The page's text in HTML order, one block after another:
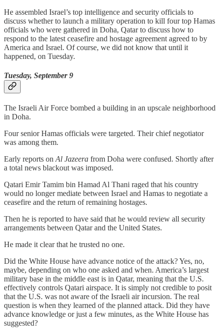
He assembled Israel’s top intelligence and security officials to
discuss whether to launch a military operation to kill four top Hamas
officials who were gathered in Doha, Qatar to discuss how to
respond to the latest ceasefire and hostage agreement agreed to by
America and Israel. Of course, we did not know that until it
happened, on Tuesday.
Tuesday, September 9
The Israeli Air Force bombed a building in an upscale neighborhood
in Doha.
Four senior Hamas officials were targeted. Their chief negotiator
was among them.
Early reports on Al Jazeera from Doha were confused. Shortly after
a total news blackout was imposed.
Qatari Emir Tamim bin Hamad Al Thani raged that his country
would no longer mediate between Israel and Hamas to negotiate a
ceasefire and the return of remaining hostages.
Then he is reported to have said that he would review all security
arrangements between Qatar and the United States.
He made it clear that he trusted no one.
Did the White House have advance notice of the attack? Yes, no,
maybe, depending on who one asked and when. America’s largest
military base in the middle east is in Qatar, meaning that the U.S.
effectively controls Qatari airspace. It is simply not credible to posit
that the U.S. was not aware of the Israeli air incursion. The real
question is when they learned of the planned attack. Did they have
advance knowledge or just a few minutes, as the White House has
suggested?